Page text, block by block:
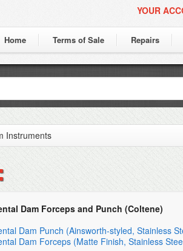
YOUR
Home Terms of Sale Repairs
Instruments
Dam Forceps and Punch (Coltene)
Dam Punch (Ainsworth-styled, Stainless
Dam Forceps (Matte Finish, Stainless